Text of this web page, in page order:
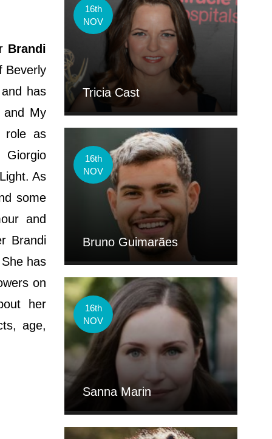
Brandi
Beverly
has
and My
role as
Giorgio
As
some
and
Brandi
has
on
her
age,
16th
NOV
Tricia Cast
16th
NOV
Bruno Guimarães
16th
NOV
Sanna Marin